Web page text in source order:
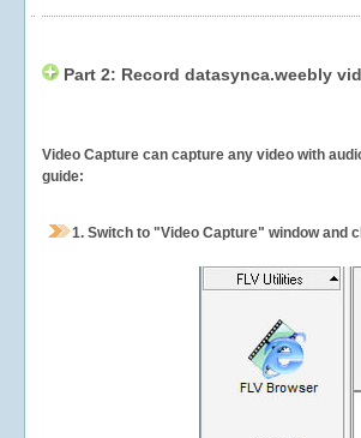
Part 2: Record datasynca.weebly
Video Capture can capture any video with
guide:
1. Switch to "Video Capture" window and